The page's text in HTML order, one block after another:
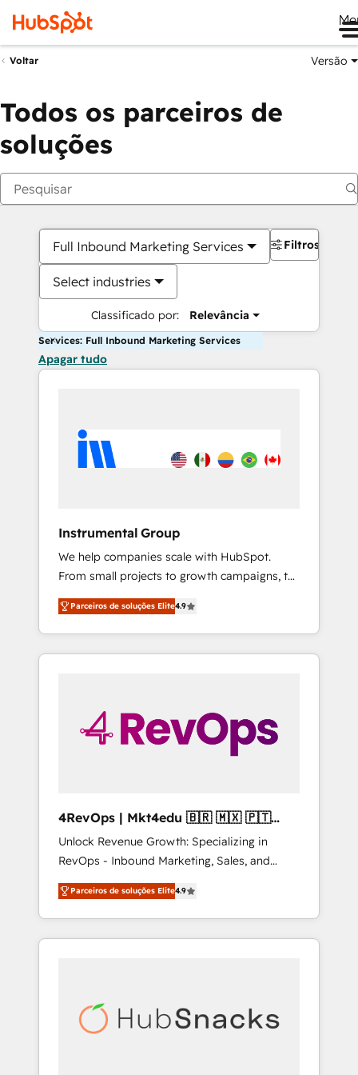
Voltar Versão
Todos os parceiros de
soluções
Full Inbound Marketing Services
Select industries
Classificado por: Relevância
Filtros
Services: Full Inbound Marketing Services
Apagar tudo
Instrumental Group
We help companies scale with HubSpot.
From small projects to growth campaigns, to
CRM and websites. Hire an agency that's
experienced in every inch of HubSpot and
willing to work hand-in-hand with your team
to simplify the complex and build a better
Parceiros de soluções Elite4.9
4RevOps | Mkt4edu 🇧🇷 🇲🇽 🇵🇹
🇦🇪 🇺🇸
Unlock Revenue Growth: Specializing in
RevOps - Inbound Marketing, Sales, and
Customer Success We specialize in driving
revenue growth for companies across
industries through tailored marketing, sales,
and customer success strategies, utilizing
insights. Operating in five countries—Brazil,
UAE (Abu Dhabi/Dubai/Sharjah), Mexico,
Parceiros de soluções Elite4.9